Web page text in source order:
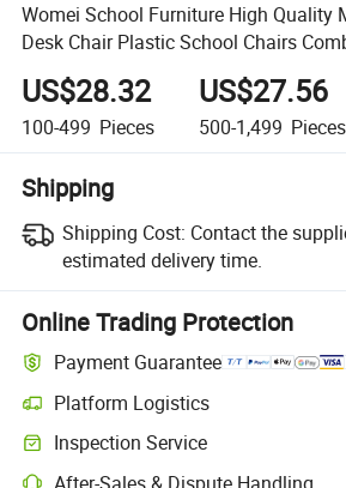
Womei School Furniture High Quality
Desk Chair Plastic School Chairs
Tablet
US$28.32
100-499 Pieces
US$27.56
500-1,499 Pieces
Shipping
Shipping Cost: Contact the
estimated delivery time.
Online Trading Protection
Payment Guarantee
Platform Logistics
Inspection Service